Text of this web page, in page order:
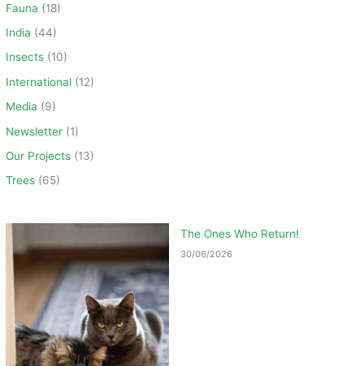
Fauna (18)
India (44)
Insects (10)
International (12)
Media (9)
Newsletter (1)
Our Projects (13)
Trees (65)
The Ones Who Return!
30/06/2026